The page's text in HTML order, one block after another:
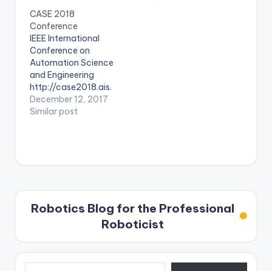
CASE 2018
Conference
IEEE International
Conference on
Automation Science
and Engineering
http://case2018.ais.
mw.tum.de/
December 12, 2017
Similar post
Robotics Blog for the Professional
Roboticist
Type your email…